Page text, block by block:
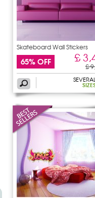
Skateboard Wall Stickers
65% OFF £
£